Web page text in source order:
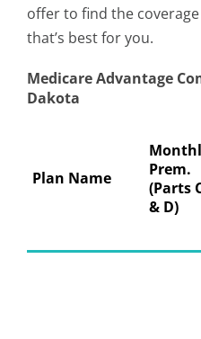
offer to find the
that’s best for you.
Medicare Advantage
Dakota
Plan Name
Prem.
(Parts
& D)